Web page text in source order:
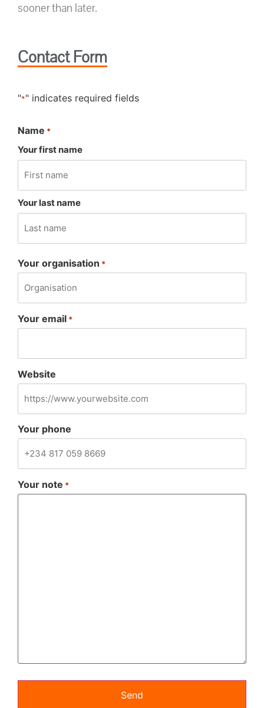
sooner than later.
Contact Form
"*" indicates required fields
Name *
Your first name
Your last name
Your organisation *
Your email *
Website
Your phone
Your note *